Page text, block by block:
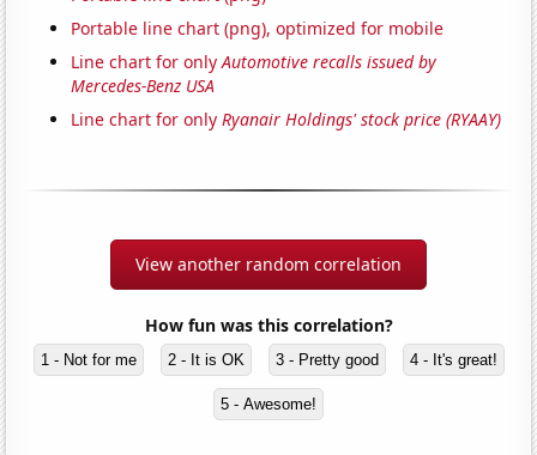
Portable line chart (png), optimized for mobile
Line chart for onlyAutomotive recalls issued by
Mercedes-Benz USA
Line chart for onlyRyanair Holdings' stock price (RYAAY)
View another random correlation
How fun was this correlation?
1 - Not for me 2 - It is OK 3 - Pretty good 4 - It's great!
5 - Awesome!